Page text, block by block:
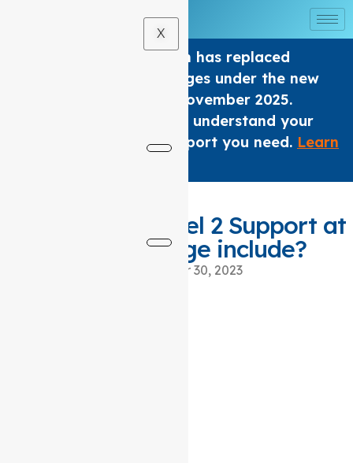
X
The Home care Program has replaced
Support at home Packages under the new
Aged Care Act from 1 November 2025.
We are here to help you understand your
options and get the support you need. Learn
What does a level 2 Support at
home package include?
November 30, 2023